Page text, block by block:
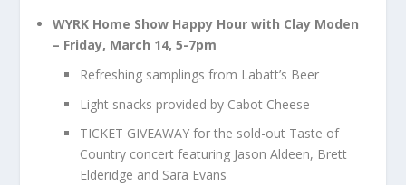
WYRK Home Show Happy Hour with Clay Moden
– Friday, March 14, 5-7pm
Refreshing samplings from Labatt’s Beer
Light snacks provided by Cabot Cheese
TICKET GIVEAWAY for the sold-out Taste of
Country concert featuring Jason Aldeen, Brett
Elderidge and Sara Evans